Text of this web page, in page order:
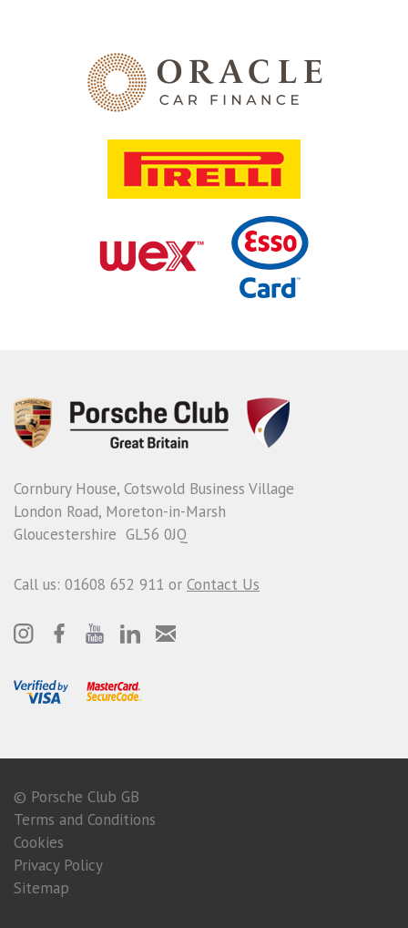
Cornbury House, Cotswold Business Village
London Road, Moreton-in-Marsh
Gloucestershire GL56 0JQ
Call us: 01608 652 911 or Contact Us
© Porsche Club GB
Terms and Conditions
Cookies
Privacy Policy
Sitemap